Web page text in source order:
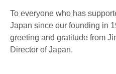
To everyone who has
Japan since our founding in
greeting and gratitude from
Director of Japan.